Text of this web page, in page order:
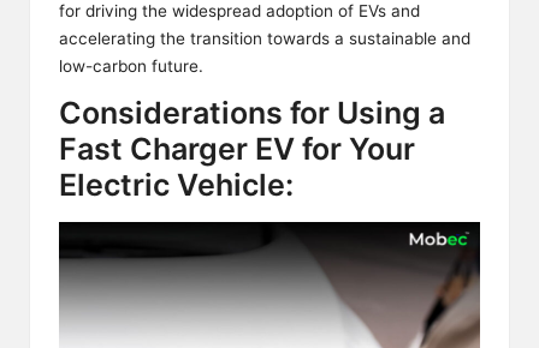
for driving the widespread adoption of EVs and
accelerating the transition towards a sustainable and
low-carbon future.
Considerations for Using a
Fast Charger EV for Your
Electric Vehicle: